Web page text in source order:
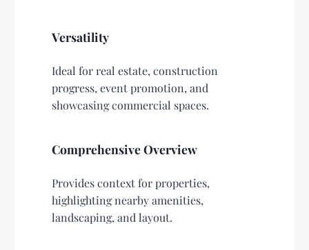
Versatility
Ideal for real estate, construction
progress, event promotion, and
showcasing commercial spaces.
Comprehensive Overview
Provides context for properties,
highlighting nearby amenities,
landscaping, and layout.